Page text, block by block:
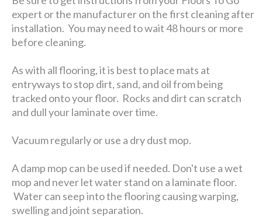
expert or the manufacturer on the first cleaning after
installation. You may need to wait 48 hours or more
before cleaning.
As with all flooring, it is best to place mats at
entryways to stop dirt, sand, and oil from being
tracked onto your floor. Rocks and dirt can scratch
and dull your laminate over time.
Vacuum regularly or use a dry dust mop.
A damp mop can be used if needed. Don't use a wet
mop and never let water stand on a laminate floor.
Water can seep into the flooring causing warping,
swelling and joint separation.